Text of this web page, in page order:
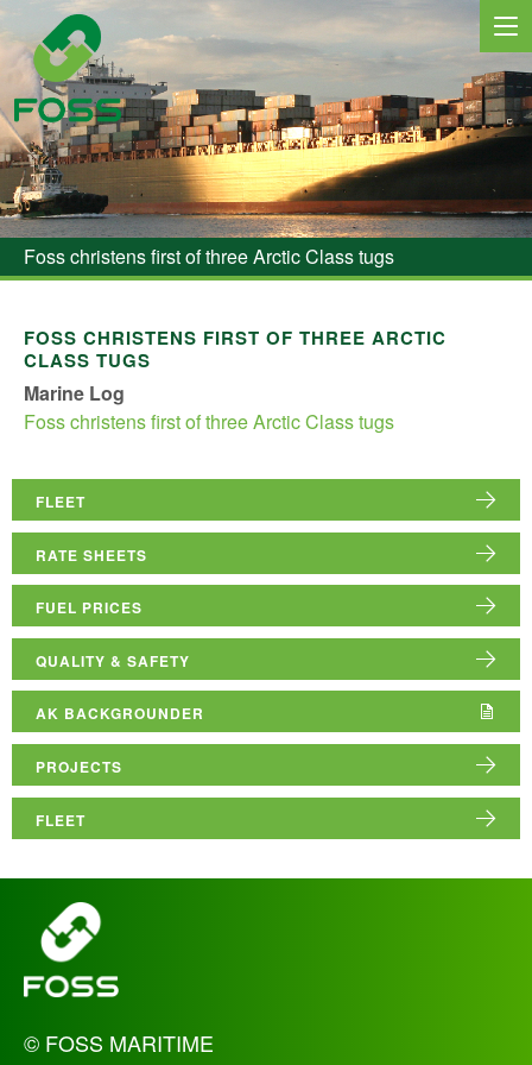
Foss christens first of three Arctic Class tugs
FOSS CHRISTENS FIRST OF THREE ARCTIC
CLASS TUGS
Marine Log
Foss christens first of three Arctic Class tugs
FLEET
RATE SHEETS
FUEL PRICES
QUALITY & SAFETY
AK BACKGROUNDER
PROJECTS
FLEET
© FOSS MARITIME
MARINE SERVICES
NEWS
REGIONS
FLEET
PROJECTS
HSQE COMMITMENT
ABOUT US
RESOURCE HUB